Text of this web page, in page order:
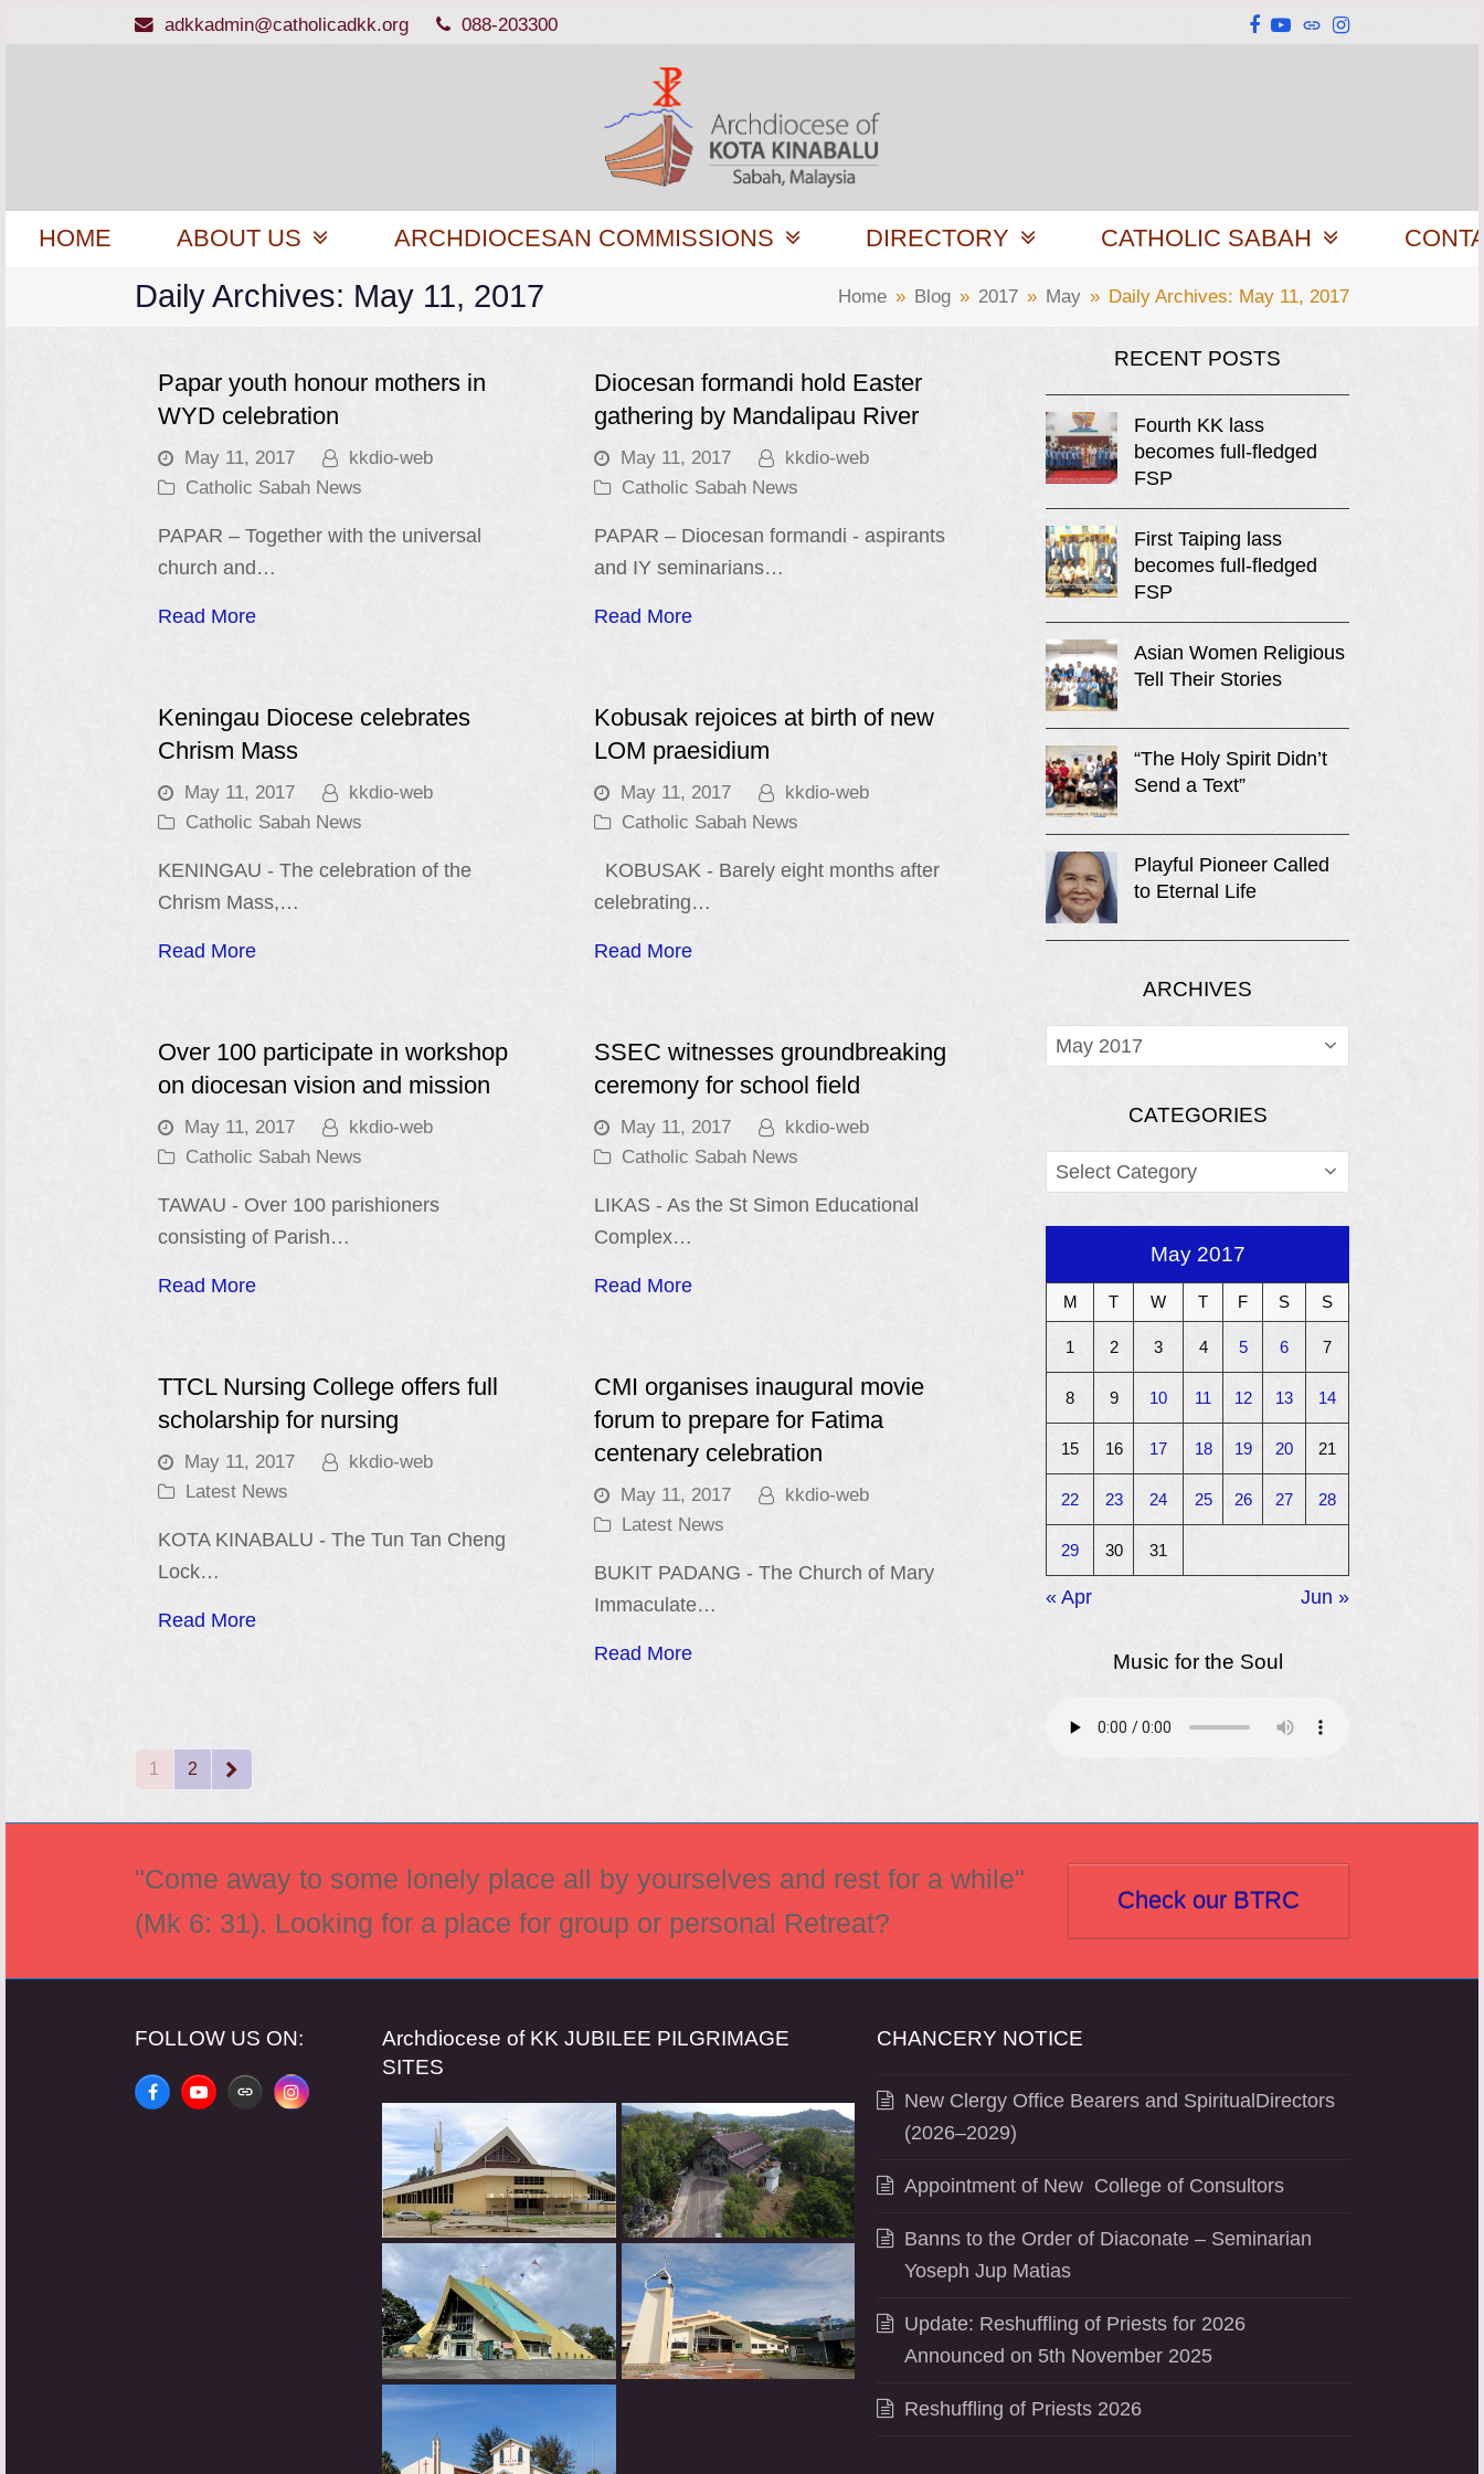
adkkadmin@catholicadkk.org 088-203300 Facebook
YouTube
WebsiteInstagram
HOME ABOUT US ARCHDIOCESAN COMMISSIONS DIRECTORY CATHOLIC SABAH
Daily Archives: May 11, 2017 Home » Blog » 2017 » May » Daily Archives: May 11, 2017
Papar youth honour mothers in
WYD celebration
May 11, 2017
kkdio-web
Catholic Sabah News
PAPAR – Together with the universal
church and…
Read More
Diocesan formandi hold Easter
gathering by Mandalipau River
May 11, 2017
kkdio-web
Catholic Sabah News
PAPAR – Diocesan formandi - aspirants
and IY seminarians…
Read More
Keningau Diocese celebrates
Chrism Mass
May 11, 2017
kkdio-web
Catholic Sabah News
KENINGAU - The celebration of the
Chrism Mass,…
Read More
Kobusak rejoices at birth of new
LOM praesidium
May 11, 2017
kkdio-web
Catholic Sabah News
KOBUSAK - Barely eight months after
celebrating…
Read More
Over 100 participate in workshop
on diocesan vision and mission
May 11, 2017
kkdio-web
Catholic Sabah News
TAWAU - Over 100 parishioners
consisting of Parish…
Read More
SSEC witnesses groundbreaking
ceremony for school field
May 11, 2017
kkdio-web
Catholic Sabah News
LIKAS - As the St Simon Educational
Complex…
Read More
TTCL Nursing College offers full
scholarship for nursing
May 11, 2017
kkdio-web
Latest News
KOTA KINABALU - The Tun Tan Cheng
Lock…
Read More
CMI organises inaugural movie
forum to prepare for Fatima
centenary celebration
May 11, 2017
kkdio-web
Latest News
BUKIT PADANG - The Church of Mary
Immaculate…
Read More
Page
1 Page
2 Next
RECENT POSTS
Fourth KK lass
becomes full-fledged
FSP
First Taiping lass
becomes full-fledged
FSP
Asian Women Religious
Tell Their Stories
“The Holy Spirit Didn’t
Send a Text”
Playful Pioneer Called
to Eternal Life
ARCHIVES
ARCHIVES
CATEGORIES
CATEGORIES
May 2017
M T W T F S S
1 2 3 4 5 6 7
8 9 10 11 12 13 14
15 16 17 18 19 20 21
22 23 24 25 26 27 28
29 30 31
« Apr Jun »
Music for the Soul
"Come away to some lonely place all by yourselves and rest for a while"
(Mk 6: 31). Looking for a place for group or personal Retreat?
Check our BTRC
FOLLOW US ON:
FacebookYouTubeWebsiteInstagram
Archdiocese of KK JUBILEE PILGRIMAGE
SITES
CHANCERY NOTICE
New Clergy Office Bearers and SpiritualDirectors
(2026–2029)
Appointment of New College of Consultors
Banns to the Order of Diaconate – Seminarian
Yoseph Jup Matias
Update: Reshuffling of Priests for 2026
Announced on 5th November 2025
Reshuffling of Priests 2026